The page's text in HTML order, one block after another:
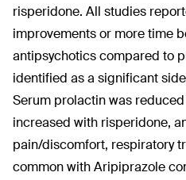
risperidone. All studies
improvements or more time
antipsychotics compared to
identified as a significant
Serum prolactin was
increased with risperidone,
pain/discomfort, respiratory
common with Aripiprazole